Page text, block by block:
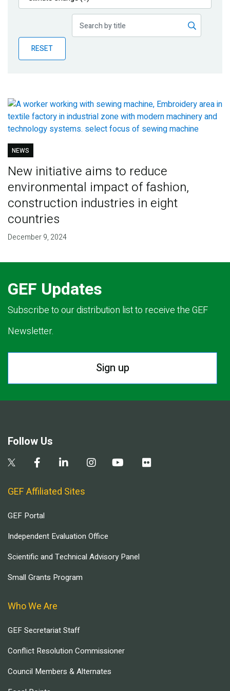
Publications
Partner News
RESET
NEWS
New initiative aims to reduce
environmental impact of fashion,
construction industries in eight
countries
December 9, 2024
GEF Updates
Subscribe to our distribution list to receive the GEF
Newsletter.
Sign up
Follow Us
GEF Affiliated Sites
GEF Portal
Independent Evaluation Office
Scientific and Technical Advisory Panel
Small Grants Program
Who We Are
GEF Secretariat Staff
Conflict Resolution Commissioner
Council Members & Alternates